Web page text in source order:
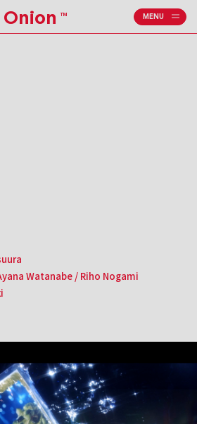
Onion TM
MENU
Watanabe / Riho Nogami